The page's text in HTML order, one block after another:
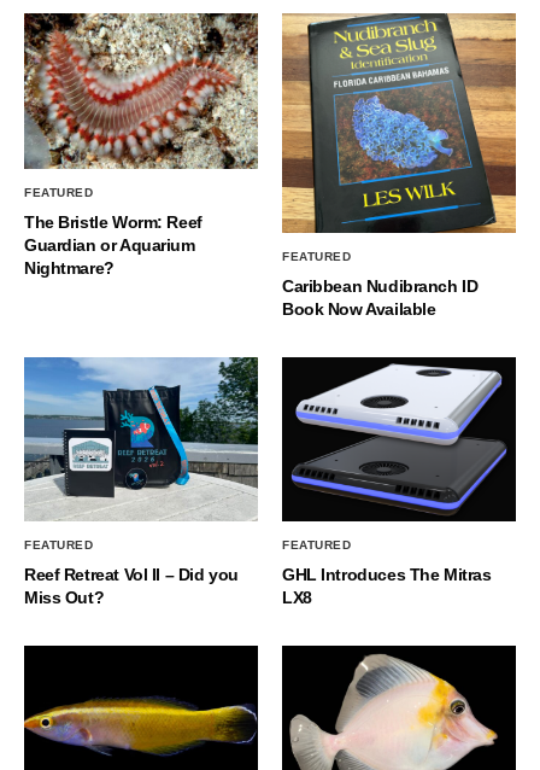
FEATURED
The Bristle Worm: Reef
Guardian or Aquarium
Nightmare?
FEATURED
Caribbean Nudibranch ID
Book Now Available
FEATURED
Reef Retreat Vol II – Did you
Miss Out?
FEATURED
GHL Introduces The Mitras
LX8